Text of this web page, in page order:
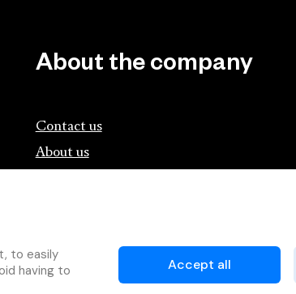
About the company
Contact us
About us
to easily
having to
Accept all